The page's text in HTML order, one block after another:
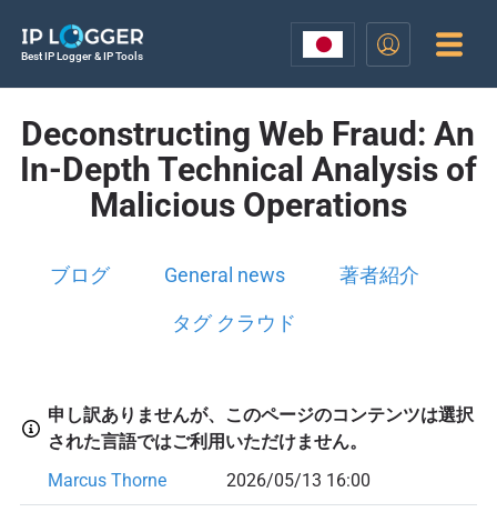
Best IP Logger & IP Tools
Deconstructing Web Fraud: An
In-Depth Technical Analysis of
Malicious Operations
ブログ General news 著者紹介
タグ クラウド
申し訳ありませんが、このページのコンテンツは選択
された言語ではご利用いただけません。
Marcus Thorne
2026/05/13 16:00